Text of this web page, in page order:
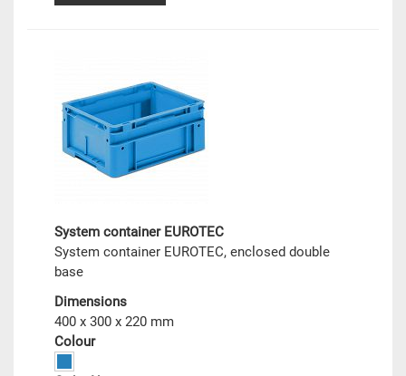
System container EUROTEC
System container EUROTEC, enclosed double
base
Dimensions
400 x 300 x 220 mm
Colour